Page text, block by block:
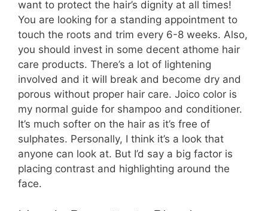
want to protect the hair’s dignity at all times!
You are looking for a standing appointment to
touch the roots and trim every 6-8 weeks. Also,
you should invest in some decent athome hair
care products. There’s a lot of lightening
involved and it will break and become dry and
porous without proper hair care. Joico color is
my normal guide for shampoo and conditioner.
It’s much softer on the hair as it’s free of
sulphates. Personally, I think it’s a look that
anyone can look at. But I’d say a big factor is
placing contrast and highlighting around the
face.